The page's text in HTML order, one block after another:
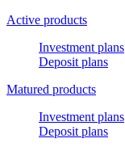
Active products
Investment plans
Deposit plans
Matured products
Investment plans
Deposit plans